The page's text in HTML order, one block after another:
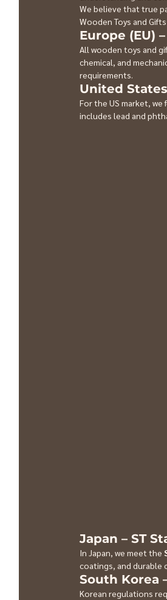
We believe that true
Wooden Toys and
Europe (EU)
All wooden toys and
chemical, and
requirements.
United States
For the US market, we
includes lead and
Japan – ST
In Japan, we meet the
coatings, and durable
South Korea
Korean regulations